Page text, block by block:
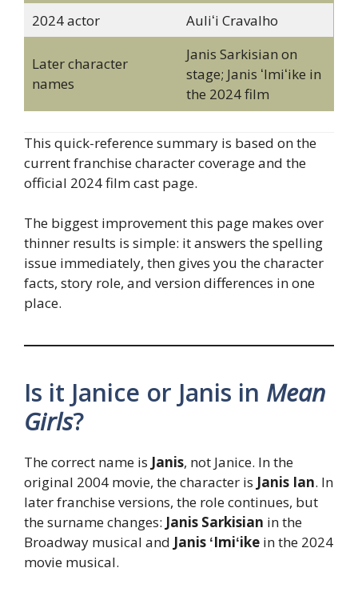
2024 actor
Auliʻi Cravalho
Later character
names
Janis Sarkisian on
stage; Janis ʻImiʻike in
the 2024 film
This quick-reference summary is based on the
current franchise character coverage and the
official 2024 film cast page.
The biggest improvement this page makes over
thinner results is simple: it answers the spelling
issue immediately, then gives you the character
facts, story role, and version differences in one
place.
Is it Janice or Janis in Mean
Girls?
The correct name is Janis, not Janice. In the
original 2004 movie, the character is Janis Ian. In
later franchise versions, the role continues, but
the surname changes: Janis Sarkisian in the
Broadway musical and Janis ʻImiʻike in the 2024
movie musical.